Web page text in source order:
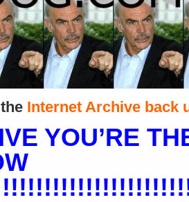
Internet Archive back
YOU’RE